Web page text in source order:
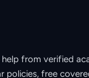
from verified
policies, free